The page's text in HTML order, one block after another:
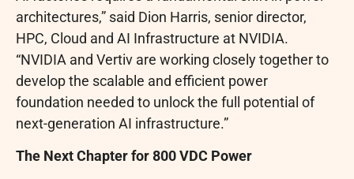
architectures,” said Dion Harris, senior director,
HPC, Cloud and AI Infrastructure at NVIDIA.
“NVIDIA and Vertiv are working closely together to
develop the scalable and efficient power
foundation needed to unlock the full potential of
next-generation AI infrastructure.”
The Next Chapter for 800 VDC Power